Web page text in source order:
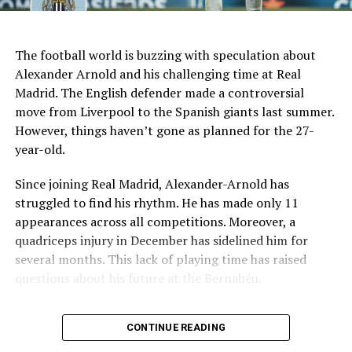
Several problems contributed to Maresca’s exit:
Medical Department Clashes: Maresca wanted
more freedom to ignore medical advice on player
workloads. Chelsea, however, protects players
Public Criticism: He made cryptic comments about
experiencing his “worst 48 hours” at the club after
beating Everton in December. These remarks
surprised his own staff members.
Player Management
: The club became concerned
games in one week despite his injury history.
Fan Reaction: Supporters chanted “You don’t know
The football world is buzzing with speculation about
Alexander Arnold and his challenging time at Real
Madrid. The English defender made a controversial
move from Liverpool to the Spanish giants last summer.
However, things haven’t gone as planned for the 27-
year-old.
Since joining Real Madrid, Alexander-Arnold has
struggled to find his rhythm. He has made only 11
appearances across all competitions. Moreover, a
quadriceps injury in December has sidelined him for
several months. This lack of playing time has raised
questions about his future at the Bernabéu.
Current Situation at Real Madrid
CONTINUE READING